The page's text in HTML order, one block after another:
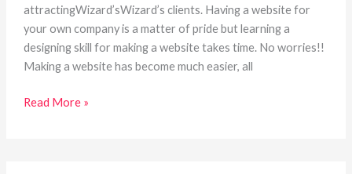
attractingWizard’sWizard’s clients. Having a website for
your own company is a matter of pride but learning a
designing skill for making a website takes time. No worries!!
Making a website has become much easier, all
Read More »